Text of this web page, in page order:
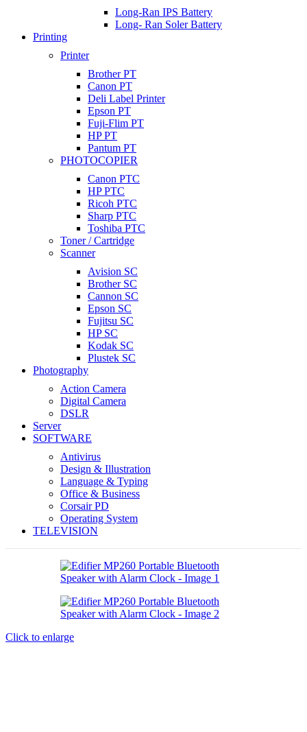
Long-Ran IPS Battery
Long- Ran Soler Battery
Printing
Printer
Brother PT
Canon PT
Deli Label Printer
Epson PT
Fuji-Flim PT
HP PT
Pantum PT
PHOTOCOPIER
Canon PTC
HP PTC
Ricoh PTC
Sharp PTC
Toshiba PTC
Toner / Cartridge
Scanner
Avision SC
Brother SC
Cannon SC
Epson SC
Fujitsu SC
HP SC
Kodak SC
Plustek SC
Photography
Action Camera
Digital Camera
DSLR
Server
SOFTWARE
Antivirus
Design & Illustration
Language & Typing
Office & Business
Corsair PD
Operating System
TELEVISION
Click to enlarge